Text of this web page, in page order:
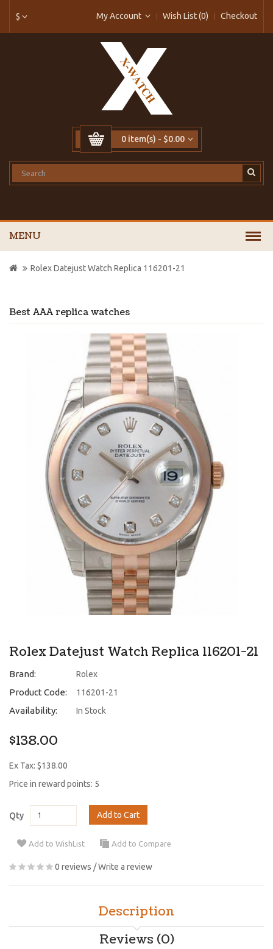
$ My Account Wish List (0) Checkout
0 item(s) - $0.00
MENU
Best AAA replica watches
Rolex Datejust Watch Replica 116201-21
Rolex Datejust Watch Replica 116201-21
Brand: Rolex
Product Code: 116201-21
Availability: In Stock
$138.00
Ex Tax: $138.00
Price in reward points: 5
Qty Add to Cart
Add to WishList Add to Compare
0 reviews /Write a review
Description
Reviews (0)